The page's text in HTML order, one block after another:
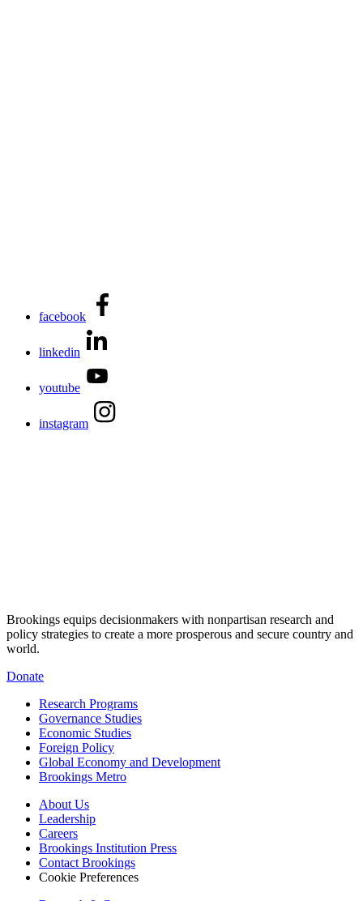
facebook
linkedin
youtube
instagram
Brookings equips decisionmakers with nonpartisan research and
policy strategies to create a more prosperous and secure country and
world.
Donate
Research Programs
Governance Studies
Economic Studies
Foreign Policy
Global Economy and Development
Brookings Metro
About Us
Leadership
Careers
Brookings Institution Press
Contact Brookings
Cookie Preferences